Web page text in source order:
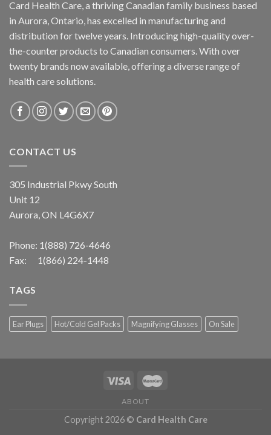
Card Health Care, a thriving Canadian family business based
in Aurora, Ontario, has excelled in manufacturing and
distribution for twelve years. Introducing high-quality over-
the-counter products to Canadian consumers. With over
twenty brands now available, offering a diverse range of
health care solutions.
CONTACT US
305 Industrial Pkwy South
Unit 12
Aurora, ON L4G6X7
Phone: 1(888) 726-4646
Fax: 1(866) 224-1448
TAGS
Ear Plugs Hot/Cold Gel Packs Magnifying Glasses On Sale
ABOUT
Copyright 2026 © Card Health Care